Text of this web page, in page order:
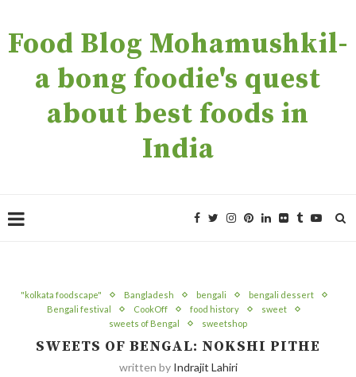
Food Blog Mohamushkil-
a bong foodie's quest
about best foods in
India
"kolkata foodscape" Bangladesh bengali
bengali dessert
Bengali festival
CookOff food history
sweet
sweets of Bengal
sweetshop
SWEETS OF BENGAL: NOKSHI PITHE
written by Indrajit Lahiri